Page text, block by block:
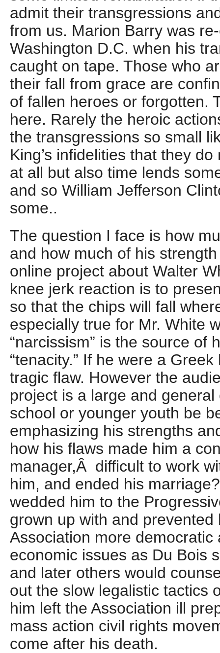
admit their transgressions
from us. Marion Barry was
Washington D.C. when his
caught on tape. Those who
their fall from grace are
of fallen heroes or forgotten.
here. Rarely the heroic
the transgressions so small
King’s infidelities that they
at all but also time lends
and so William Jefferson
some..
The question I face is how
and how much of his
online project about Walter
knee jerk reaction is to
so that the chips will fall
especially true for Mr. White
“narcissism” is the source of
“tenacity.” If he were a
tragic flaw. However the
project is a large and
school or younger youth be
emphasizing his strengths
how his flaws made him a
manager,Â difficult to work
him, and ended his
wedded him to the
grown up with and
Association more democratic
economic issues as Du Bois
and later others would
out the slow legalistic tactics
him left the Association ill
mass action civil rights
come after his death.